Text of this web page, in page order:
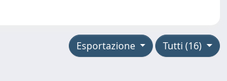
Tutti (16)
Esportazione